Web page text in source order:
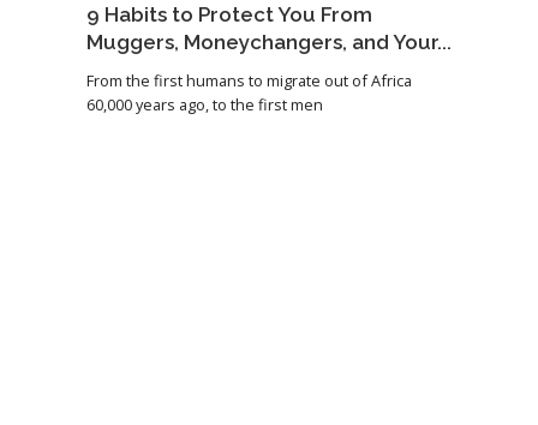
9 Habits to Protect You From
Muggers, Moneychangers, and Your...
From the first humans to migrate out of Africa
60,000 years ago, to the first men